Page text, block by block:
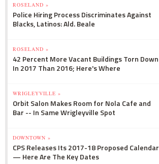
ROSELAND »
Police Hiring Process Discriminates Against
Blacks, Latinos: Ald. Beale
ROSELAND »
42 Percent More Vacant Buildings Torn Down
In 2017 Than 2016; Here's Where
WRIGLEYVILLE »
Orbit Salon Makes Room for Nola Cafe and
Bar -- In Same Wrigleyville Spot
DOWNTOWN »
CPS Releases Its 2017-18 Proposed Calendar
— Here Are The Key Dates